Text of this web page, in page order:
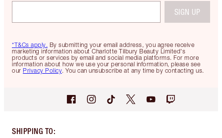
*T&Cs apply. By submitting your email address, you agree receive
marketing information about Charlotte Tilbury Beauty Limited's
products or services by email and social media platforms. For more
information about how we use your personal information, please see
our Privacy Policy. You can unsubscribe at any time by contacting us.
SIGN UP
SHIPPING TO: